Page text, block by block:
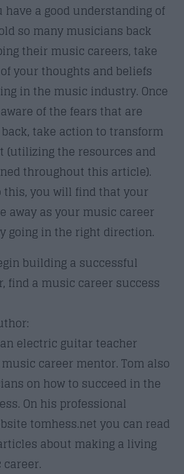
have a good understanding of
so many musicians back
their music careers, take
your thoughts and beliefs
in the music industry. Once
of the fears that are
back, take action to transform
(utilizing the resources and
throughout this article).
this, you will find that your
away as your music career
going in the right direction.
building a successful
find a music career success
electric guitar teacher
career mentor. Tom also
on how to succeed in the
On his professional
tomhess.net you can read
about making a living